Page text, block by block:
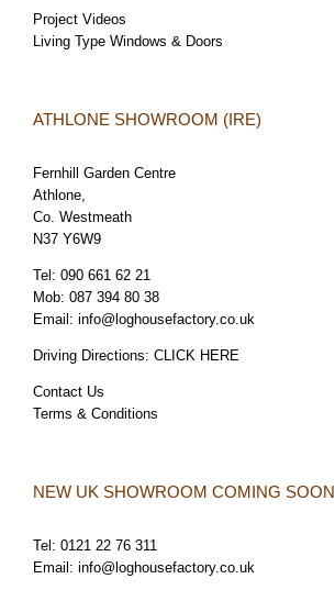
Project Videos
Living Type Windows & Doors
ATHLONE SHOWROOM (IRE)
Fernhill Garden Centre
Athlone,
Co. Westmeath
N37 Y6W9
Tel: 090 661 62 21
Mob: 087 394 80 38
Email: info@loghousefactory.co.uk
Driving Directions: CLICK HERE
Contact Us
Terms & Conditions
NEW UK SHOWROOM COMING SOON
Tel: 0121 22 76 311
Email: info@loghousefactory.co.uk